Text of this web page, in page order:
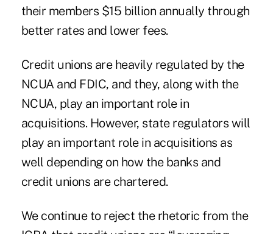
their members $15 billion annually through
better rates and lower fees.
Credit unions are heavily regulated by the
NCUA and FDIC, and they, along with the
NCUA, play an important role in
acquisitions. However, state regulators will
play an important role in acquisitions as
well depending on how the banks and
credit unions are chartered.
We continue to reject the rhetoric from the